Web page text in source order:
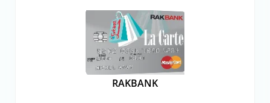
RAKBANK